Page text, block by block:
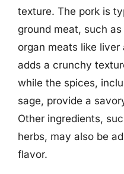
texture. The pork is
ground meat, such
organ meats like liver
adds a crunchy
while the spices,
sage, provide a
Other ingredients,
herbs, may also be
flavor.